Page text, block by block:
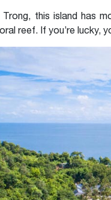
this island has
reef. If you’re lucky,